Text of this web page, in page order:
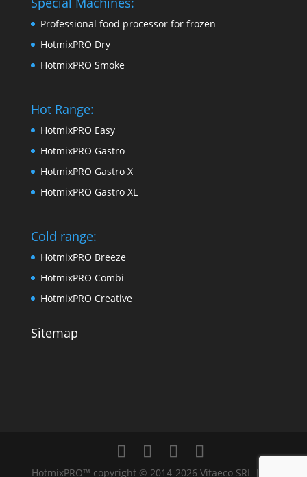
Professional food processor for frozen
HotmixPRO Dry
HotmixPRO Smoke
Hot Range:
HotmixPRO Easy
HotmixPRO Gastro
HotmixPRO Gastro X
HotmixPRO Gastro XL
Cold range:
HotmixPRO Breeze
HotmixPRO Combi
HotmixPRO Creative
Sitemap
HotmixPRO™ copyright © 2014-2026 Vitaeco SRL | All